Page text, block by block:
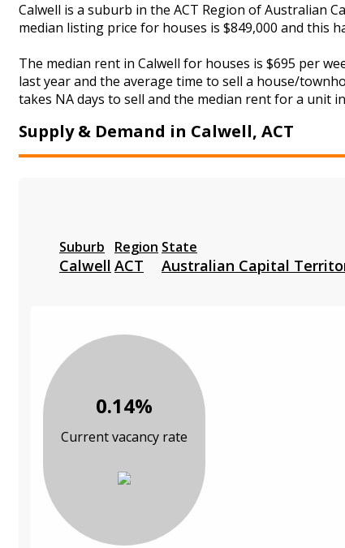
Calwell is a suburb in the ACT Region of Australian
median listing price for houses is $849,000 and this
The median rent in Calwell for houses is $695 per
last year and the average time to sell a house/
takes NA days to sell and the median rent for a unit
Supply & Demand in Calwell, ACT
Suburb
Calwell
Region
ACT
State
Australian Capital
0.14%
Current vacancy rate